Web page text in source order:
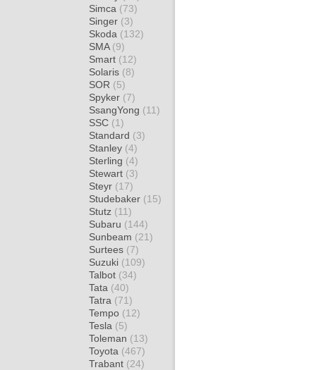
Simca (73)
Singer (3)
Skoda (132)
SMA (9)
Smart (12)
Solaris (8)
SOR (5)
Spyker (7)
SsangYong (11)
SSC (1)
Standard (3)
Stanley (4)
Sterling (4)
Stewart (3)
Steyr (17)
Studebaker (15)
Stutz (11)
Subaru (144)
Sunbeam (21)
Surtees (7)
Suzuki (109)
Talbot (34)
Tata (40)
Tatra (71)
Tempo (12)
Tesla (5)
Toleman (13)
Toyota (467)
Trabant (24)